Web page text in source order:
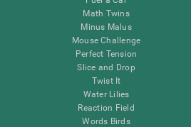
Math Twins
Minus Malus
Mouse Challenge
Perfect Tension
Slice and Drop
Twist It
Water Lilies
Reaction Field
Words Birds